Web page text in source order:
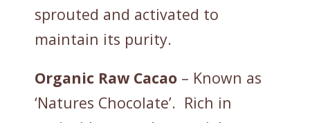
sprouted and activated to
maintain its purity.
Organic Raw Cacao – Known as
‘Natures Chocolate’. Rich in